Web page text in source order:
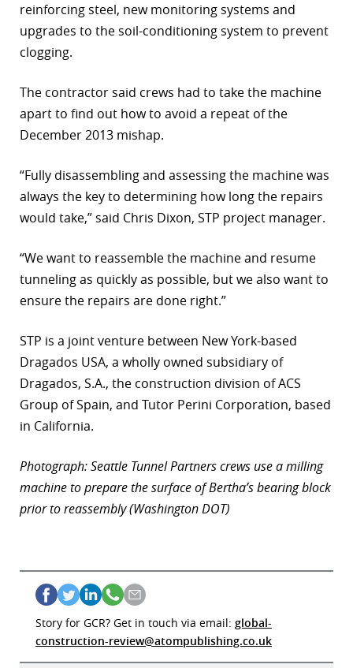
reinforcing steel, new monitoring systems and
upgrades to the soil-conditioning system to prevent
clogging.
The contractor said crews had to take the machine
apart to find out how to avoid a repeat of the
December 2013 mishap.
“Fully disassembling and assessing the machine was
always the key to determining how long the repairs
would take,” said Chris Dixon, STP project manager.
“We want to reassemble the machine and resume
tunneling as quickly as possible, but we also want to
ensure the repairs are done right.”
STP is a joint venture between New York-based
Dragados USA, a wholly owned subsidiary of
Dragados, S.A., the construction division of ACS
Group of Spain, and Tutor Perini Corporation, based
in California.
Photograph: Seattle Tunnel Partners crews use a milling
machine to prepare the surface of Bertha’s bearing block
prior to reassembly (Washington DOT)
Story for GCR? Get in touch via email: global-
construction-review@atompublishing.co.uk